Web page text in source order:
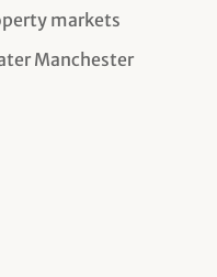
markets
Manchester